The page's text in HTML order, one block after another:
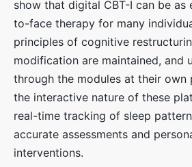
show that digital CBT-I can be
to-face therapy for many
principles of cognitive
modification are maintained, and
through the modules at their own
the interactive nature of these
real-time tracking of sleep
accurate assessments and
interventions.